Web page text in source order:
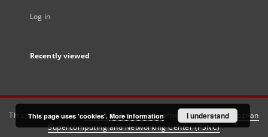
Log in
Recently viewed
This service runs onDInGO dLibra 6.3.21software created by
Poznan
Supercomputing and Networking Center (PSNC)
This page uses 'cookies'. More information I understand